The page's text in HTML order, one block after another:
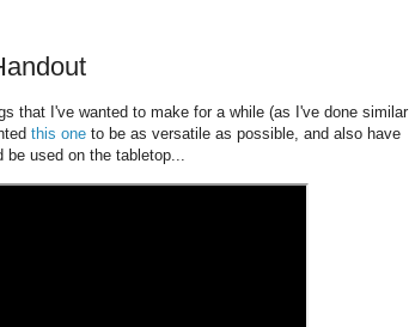
that I've wanted to make for a while (as I've done similar
this one to be as versatile as possible, and also have
be used on the tabletop...